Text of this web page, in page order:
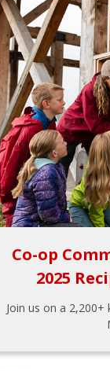
Co-op
2025
Join us on a